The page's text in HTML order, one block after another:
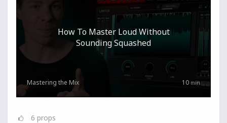
How To Master Loud Without
Sounding Squashed
10 min
Mastering the Mix
6 props